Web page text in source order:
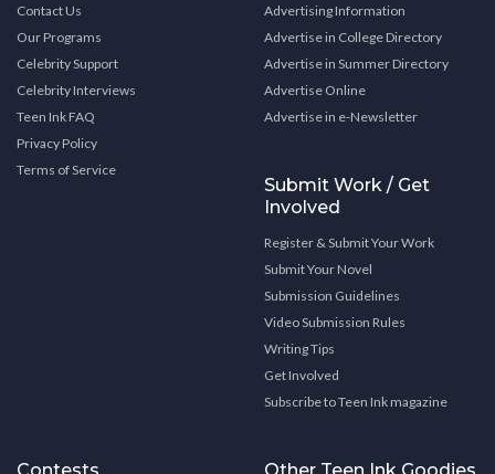
Contact Us
Our Programs
Celebrity Support
Celebrity Interviews
Teen Ink FAQ
Privacy Policy
Terms of Service
Advertising Information
Advertise in College Directory
Advertise in Summer Directory
Advertise Online
Advertise in e-Newsletter
Submit Work / Get
Involved
Register & Submit Your Work
Submit Your Novel
Submission Guidelines
Video Submission Rules
Writing Tips
Get Involved
Subscribe to Teen Ink magazine